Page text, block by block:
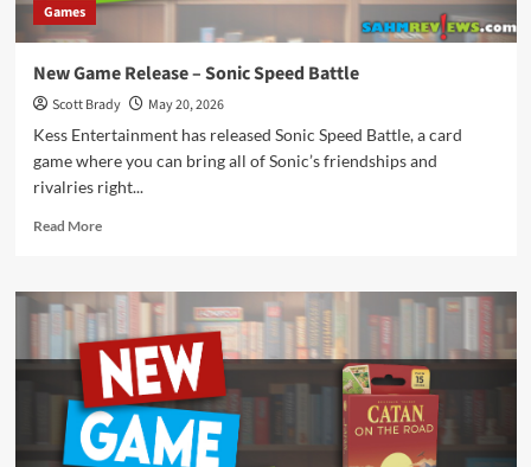
Games
New Game Release – Sonic Speed Battle
Scott Brady
May 20, 2026
Kess Entertainment has released Sonic Speed Battle, a card
game where you can bring all of Sonic’s friendships and
rivalries right...
Read MoreRead
New
Game
Release
–
Sonic
Speed
Battle